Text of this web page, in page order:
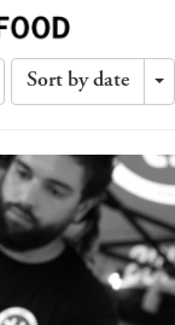
Sort by date